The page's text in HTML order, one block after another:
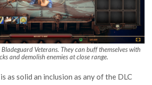
Veterans. They can buff themselves with
and demolish enemies at close range.
as solid an inclusion as any of the DLC